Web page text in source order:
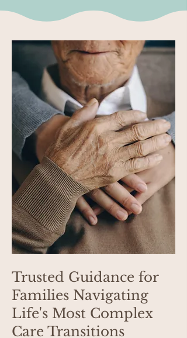
Trusted Guidance for
Families Navigating
Life's Most Complex
Care Transitions